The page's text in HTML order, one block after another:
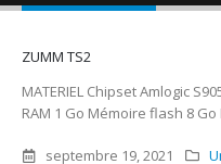
ZUMM TS2
MATERIEL Chipset Amlogic
RAM 1 Go Mémoire flash 8
septembre 19, 2021